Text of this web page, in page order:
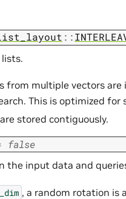
::
lists.
from multiple vectors
This is optimized for
are stored contiguously.
false
the input data and
, a random rotation is